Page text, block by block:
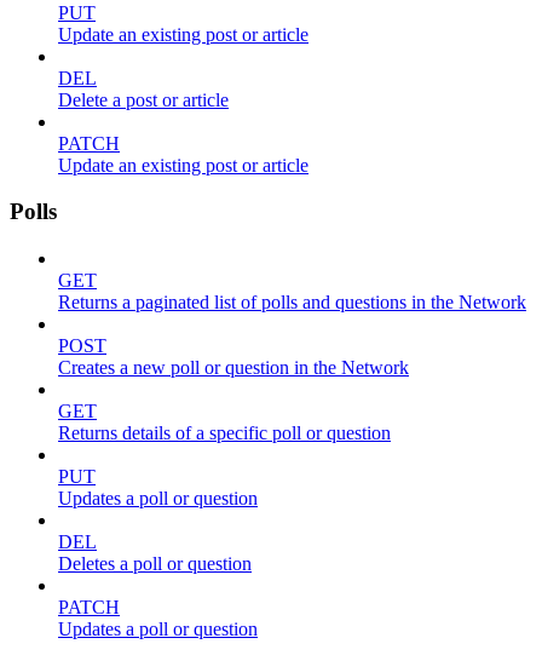
PUT
Update an existing post or article
DEL
Delete a post or article
PATCH
Update an existing post or article
Polls
GET
Returns a paginated list of polls and questions in the Network
POST
Creates a new poll or question in the Network
GET
Returns details of a specific poll or question
PUT
Updates a poll or question
DEL
Deletes a poll or question
PATCH
Updates a poll or question